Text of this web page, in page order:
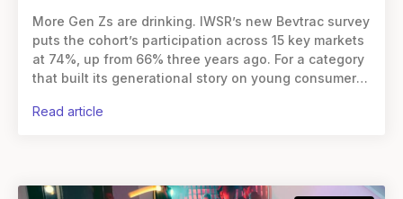
More Gen Zs are drinking. IWSR’s new Bevtrac survey
puts the cohort’s participation across 15 key markets
at 74%, up from 66% three years ago. For a category
that built its generational story on young consumers’
read article